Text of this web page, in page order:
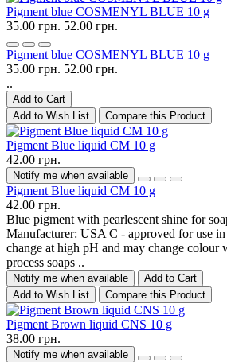
Pigment blue COSMENYL BLUE 10 g
35.00 грн. 52.00 грн.
Pigment blue COSMENYL BLUE 10 g
35.00 грн. 52.00 грн.
..
Add to Cart
Add to Wish List
Compare this Product
Pigment Blue liquid CM 10 g
42.00 грн.
Notify me when available
Pigment Blue liquid CM 10 g
42.00 грн.
Blue pigment with pearlescent shine for
Manufacturer: USA C - approved for use
change at high pH and may change colour
process soaps ..
Notify me when available
Add to Cart
Add to Wish List
Compare this Product
Pigment Brown liquid CNS 10 g
38.00 грн.
Notify me when available